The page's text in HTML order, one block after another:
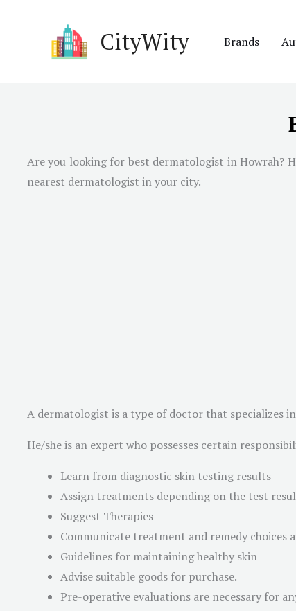
CityWity Brands
Are you looking for best dermatologist in Howrah?
nearest dermatologist in your city.
A dermatologist is a type of doctor that specializes
He/she is an expert who possesses certain
Learn from diagnostic skin testing results
Assign treatments depending on the test
Suggest Therapies
Communicate treatment and remedy choices
Guidelines for maintaining healthy skin
Advise suitable goods for purchase.
Pre-operative evaluations are necessary for